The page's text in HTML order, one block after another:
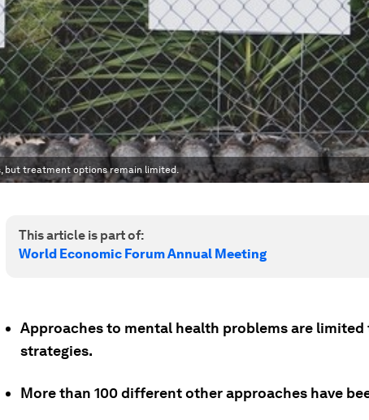
but treatment options remain limited.
This article is part of:
World Economic Forum Annual Meeting
Approaches to mental health problems are
strategies.
More than 100 different other approaches have